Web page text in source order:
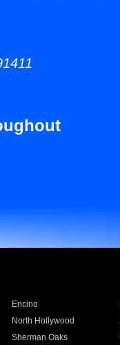
Encino
North Hollywood
Sherman Oaks